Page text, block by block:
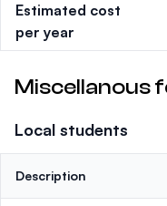
Estimated cost
per year
Miscellanous
Local students
Description